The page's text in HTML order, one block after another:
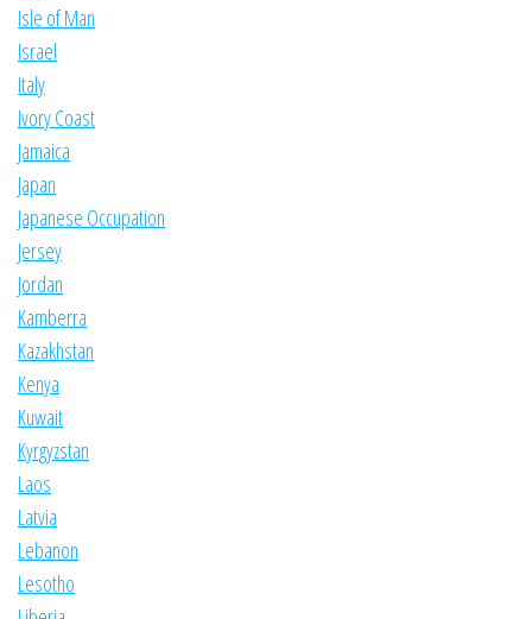
Isle of Man
Israel
Italy
Ivory Coast
Jamaica
Japan
Japanese Occupation
Jersey
Jordan
Kamberra
Kazakhstan
Kenya
Kuwait
Kyrgyzstan
Laos
Latvia
Lebanon
Lesotho